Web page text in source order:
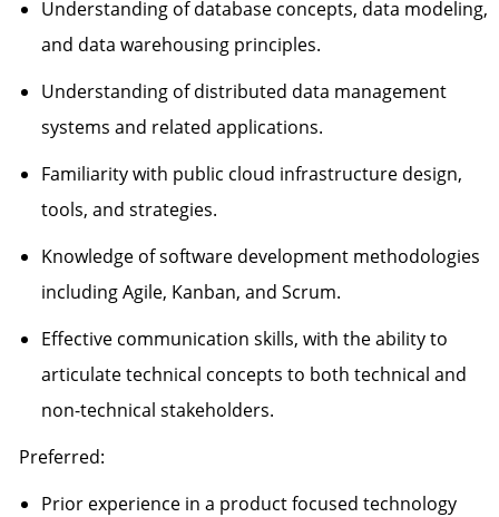
Understanding of database concepts, data modeling,
and data warehousing principles.
Understanding of distributed data management
systems and related applications.
Familiarity with public cloud infrastructure design,
tools, and strategies.
Knowledge of software development methodologies
including Agile, Kanban, and Scrum.
Effective communication skills, with the ability to
articulate technical concepts to both technical and
non-technical stakeholders.
Preferred:
Prior experience in a product focused technology